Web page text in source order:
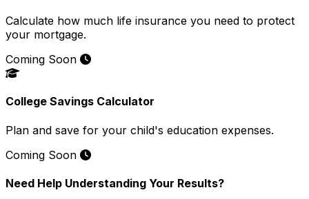
Calculate how much life insurance you need to protect
your mortgage.
Coming Soon
College Savings Calculator
Plan and save for your child's education expenses.
Coming Soon
Need Help Understanding Your Results?